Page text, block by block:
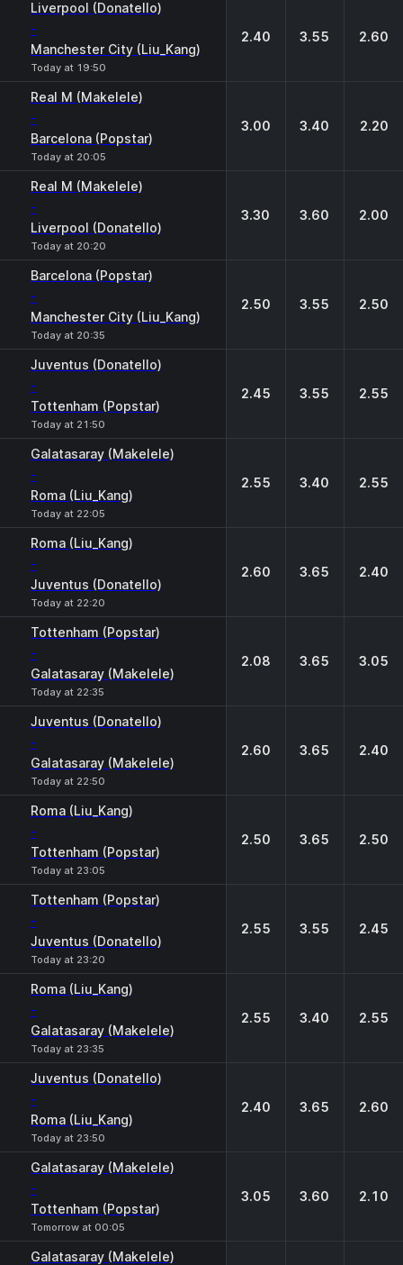
Liverpool (Donatello)
-
Manchester City (Liu_Kang)
Today at 19:50
2.40 3.55 2.60
Real M (Makelele)
-
Barcelona (Popstar)
Today at 20:05
3.00 3.40 2.20
Real M (Makelele)
-
Liverpool (Donatello)
Today at 20:20
3.30 3.60 2.00
Barcelona (Popstar)
-
Manchester City (Liu_Kang)
Today at 20:35
2.50 3.55 2.50
Juventus (Donatello)
-
Tottenham (Popstar)
Today at 21:50
2.45 3.55 2.55
Galatasaray (Makelele)
-
Roma (Liu_Kang)
Today at 22:05
2.55 3.40 2.55
Roma (Liu_Kang)
-
Juventus (Donatello)
Today at 22:20
2.60 3.65 2.40
Tottenham (Popstar)
-
Galatasaray (Makelele)
Today at 22:35
2.08 3.65 3.05
Juventus (Donatello)
-
Galatasaray (Makelele)
Today at 22:50
2.60 3.65 2.40
Roma (Liu_Kang)
-
Tottenham (Popstar)
Today at 23:05
2.50 3.65 2.50
Tottenham (Popstar)
-
Juventus (Donatello)
Today at 23:20
2.55 3.55 2.45
Roma (Liu_Kang)
-
Galatasaray (Makelele)
Today at 23:35
2.55 3.40 2.55
Juventus (Donatello)
-
Roma (Liu_Kang)
Today at 23:50
2.40 3.65 2.60
Galatasaray (Makelele)
-
Tottenham (Popstar)
Tomorrow at 00:05
3.05 3.60 2.10
Galatasaray (Makelele)